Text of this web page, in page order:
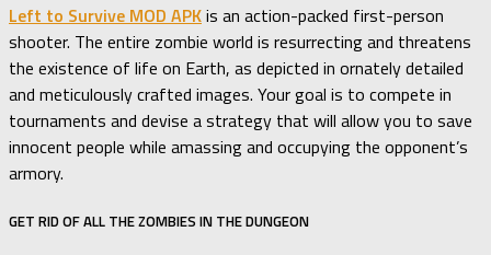
Left to Survive MOD APKis an action-packed first-person
shooter. The entire zombie world is resurrecting and threatens
the existence of life on Earth, as depicted in ornately detailed
and meticulously crafted images. Your goal is to compete in
tournaments and devise a strategy that will allow you to save
innocent people while amassing and occupying the opponent’s
armory.
GET RID OF ALL THE ZOMBIES IN THE DUNGEON